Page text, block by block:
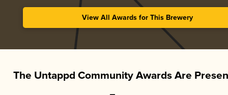
View All Awards for This Brewery
The Untappd Community Awards Are